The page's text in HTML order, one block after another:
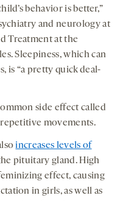
behavior is better,”
and neurology at
Treatment at the
Sleepiness, which can
is “a pretty quick deal-
side effect called
movements.
increases levels of
pituitary gland. High
effect, causing
in girls, as well as